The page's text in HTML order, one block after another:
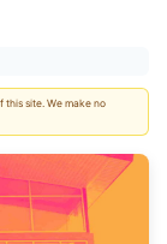
site. We make no